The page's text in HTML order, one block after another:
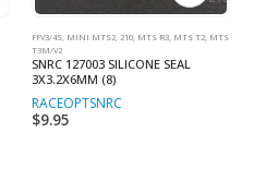
FFV3/4S, MINI MTS2, 210, MTS R3, MTS T2, MTS
T3M/V2
SNRC 127003 SILICONE SEAL
3X3.2X6MM (8)
RACEOPTSNRC
$9.95